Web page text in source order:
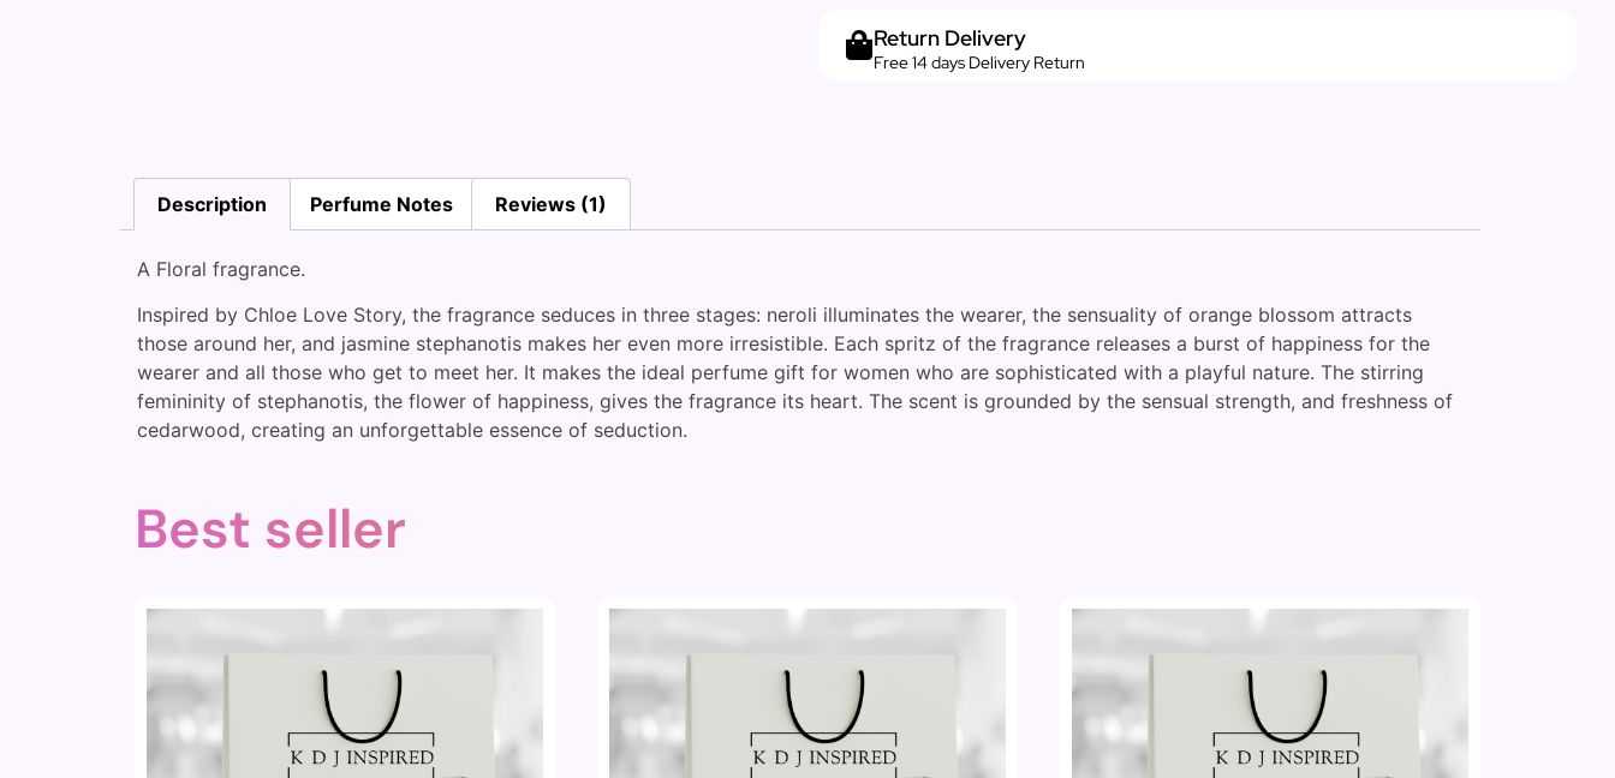
Return Delivery
Free 14 days Delivery Return
Description Perfume Notes Reviews (1)
A Floral fragrance.
Inspired by Chloe Love Story, the fragrance seduces in three stages: neroli illuminates the wearer, the sensuality of orange blossom attracts
those around her, and jasmine stephanotis makes her even more irresistible. Each spritz of the fragrance releases a burst of happiness for the
wearer and all those who get to meet her. It makes the ideal perfume gift for women who are sophisticated with a playful nature. The stirring
femininity of stephanotis, the flower of happiness, gives the fragrance its heart. The scent is grounded by the sensual strength, and freshness of
cedarwood, creating an unforgettable essence of seduction.
Best seller